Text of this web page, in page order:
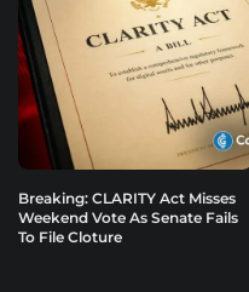
Breaking: CLARITY Act Misses
Weekend Vote As Senate Fails
To File Cloture